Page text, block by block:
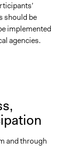
should be
implemented
agencies.
and through